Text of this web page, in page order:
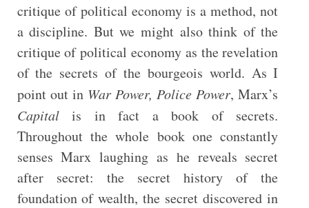
critique of political economy is a method, not
a discipline. But we might also think of the
critique of political economy as the revelation
of the secrets of the bourgeois world. As I
point out in War Power, Police Power, Marx’s
Capitalis in fact a book of secrets.
Throughout the whole book one constantly
senses Marx laughing as he reveals secret
after secret: the secret history of the
foundation of wealth, the secret discovered in